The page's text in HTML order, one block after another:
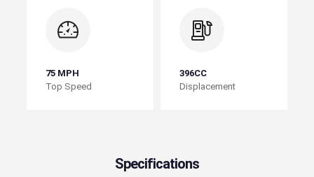
75 MPH
Top Speed
396CC
Displacement
Specifications